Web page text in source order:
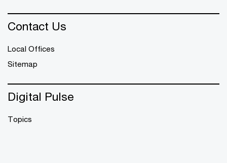
Contact Us
Local Offices
Sitemap
Digital Pulse
Topics